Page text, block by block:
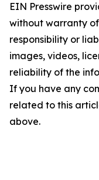
EIN Presswire
without warranty
responsibility or
images, videos,
reliability of the
If you have any
related to this
above.